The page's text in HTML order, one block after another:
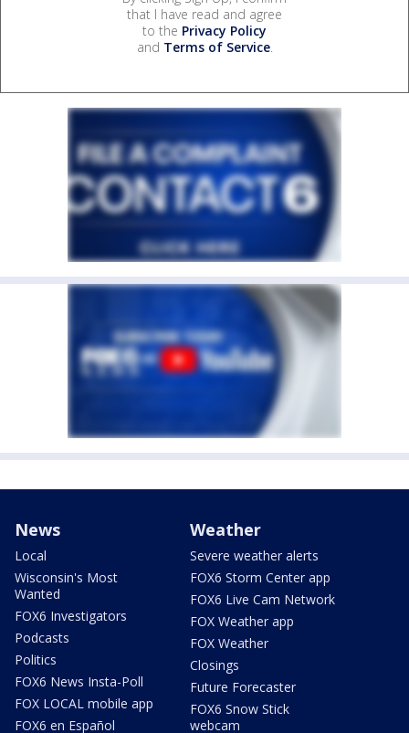
that I have read and agree
to the Privacy Policy
and Terms of Service.
News
Local
Wisconsin's Most
Wanted
FOX6 Investigators
Podcasts
Politics
FOX6 News Insta-Poll
FOX LOCAL mobile app
FOX6 en Español
Weather
Severe weather alerts
FOX6 Storm Center app
FOX6 Live Cam Network
FOX Weather app
FOX Weather
Closings
Future Forecaster
FOX6 Snow Stick
webcam